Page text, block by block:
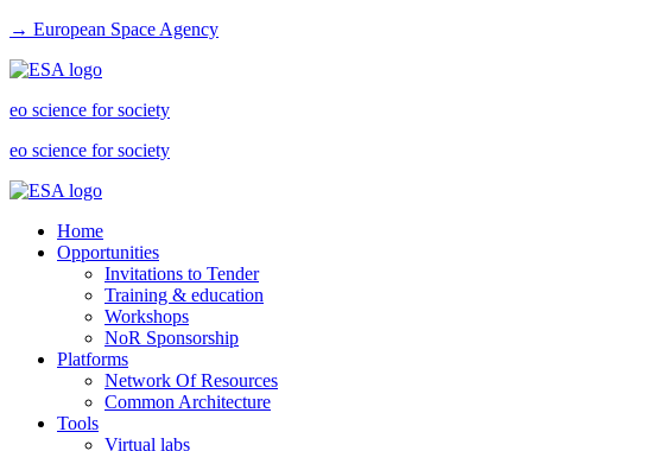
→ European Space Agency
eo science for society
eo science for society
Home
Opportunities
Invitations to Tender
Training & education
Workshops
NoR Sponsorship
Platforms
Network Of Resources
Common Architecture
Tools
Virtual labs